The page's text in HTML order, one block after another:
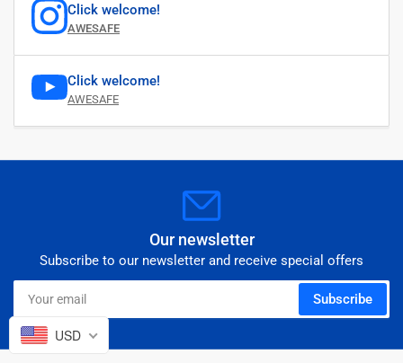
Click welcome!
AWESAFE
Click welcome!
AWESAFE
Our newsletter
Subscribe to our newsletter and receive special offers
Your
email
Subscribe
USD